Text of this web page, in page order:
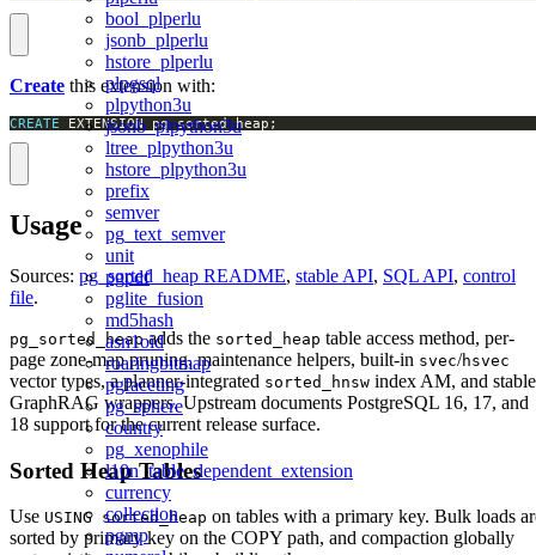
bool_plperlu
jsonb_plperlu
hstore_plperlu
plpgsql
plpython3u
jsonb_plpython3u
ltree_plpython3u
hstore_plpython3u
prefix
semver
pg_text_semver
unit
pgpdf
pglite_fusion
md5hash
asn1oid
roaringbitmap
pgfaceting
pg_sphere
country
pg_xenophile
l10n_table_dependent_extension
currency
collection
pgmp
Create this extension with:
CREATE EXTENSION pg_sorted_heap;
Usage
Sources: pg_sorted_heap README, stable API, SQL API, control
file.
pg_sorted_heapadds the sorted_heap table access method, per-
page zone-map pruning, maintenance helpers, built-in svec/hsvec
vector types, a planner-integrated sorted_hnsw index AM, and stable
GraphRAG wrappers. Upstream documents PostgreSQL 16, 17, and
18 support for the current release surface.
Sorted Heap Tables
Use USING sorted_heap on tables with a primary key. Bulk loads
sorted by primary key on the COPY path, and compaction globally